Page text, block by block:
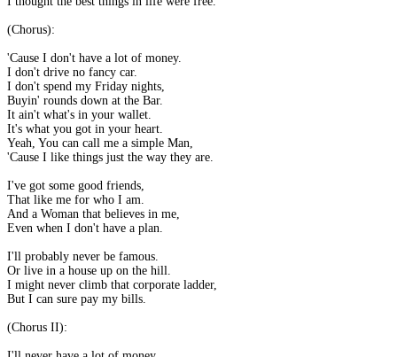
(Chorus):
'Cause I don't have a lot of money.
I don't drive no fancy car.
I don't spend my Friday nights,
Buyin' rounds down at the Bar.
It ain't what's in your wallet.
It's what you got in your heart.
Yeah, You can call me a simple Man,
'Cause I like things just the way they are.
I've got some good friends,
That like me for who I am.
And a Woman that believes in me,
Even when I don't have a plan.
I'll probably never be famous.
Or live in a house up on the hill.
I might never climb that corporate ladder,
But I can sure pay my bills.
(Chorus II):